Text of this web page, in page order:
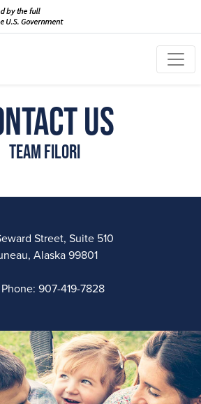
Us
Team Filori
Street, Suite 510
Alaska 99801
Phone: 907-419-7828